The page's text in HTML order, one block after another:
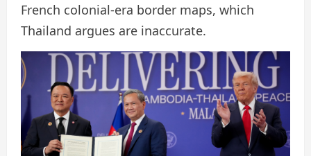
French colonial-era border maps, which
Thailand argues are inaccurate.